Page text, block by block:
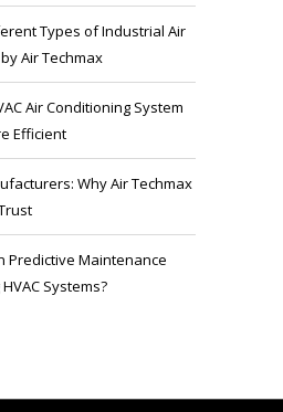
Types of Industrial Air
Air Techmax
Air Conditioning System
Efficient
Why Air Techmax
Predictive Maintenance
Systems?